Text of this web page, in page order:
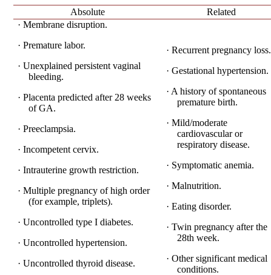
Absolute
Related
· Membrane disruption.
· Premature labor.
· Unexplained persistent vaginal
bleeding.
· Placenta predicted after 28 weeks
of GA.
· Preeclampsia.
· Incompetent cervix.
· Intrauterine growth restriction.
· Multiple pregnancy of high order
(for example, triplets).
· Uncontrolled type I diabetes.
· Uncontrolled hypertension.
· Uncontrolled thyroid disease.
· Recurrent pregnancy loss.
· Gestational hypertension.
· A history of spontaneous
premature birth.
· Mild/moderate
cardiovascular or
respiratory disease.
· Symptomatic anemia.
· Malnutrition.
· Eating disorder.
· Twin pregnancy after the
28th week.
· Other significant medical
conditions.